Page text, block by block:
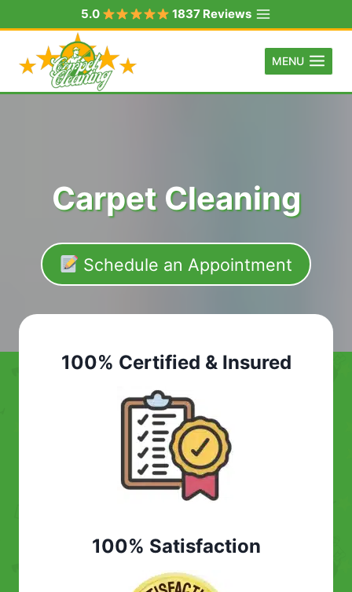
to
content
5.0 1837 Reviews
MENU
Carpet Cleaning
Schedule an Appointment
100% Certified & Insured
100% Satisfaction